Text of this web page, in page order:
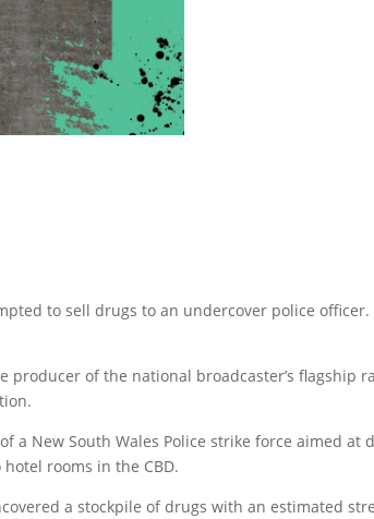
to sell drugs to an undercover police officer.
producer of the national broadcaster’s flagship
a New South Wales Police strike force aimed
rooms in the CBD.
a stockpile of drugs with an estimated